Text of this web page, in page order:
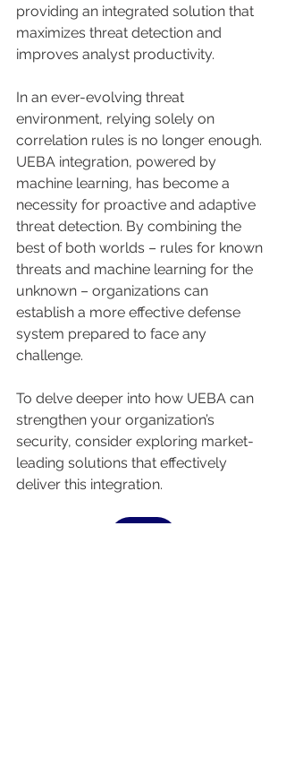
providing an integrated solution that
maximizes threat detection and
improves analyst productivity.
In an ever-evolving threat
environment, relying solely on
correlation rules is no longer enough.
UEBA integration, powered by
machine learning, has become a
necessity for proactive and adaptive
threat detection. By combining the
best of both worlds – rules for known
threats and machine learning for the
unknown – organizations can
establish a more effective defense
system prepared to face any
challenge.
To delve deeper into how UEBA can
strengthen your organization’s
security, consider exploring market-
leading solutions that effectively
deliver this integration.